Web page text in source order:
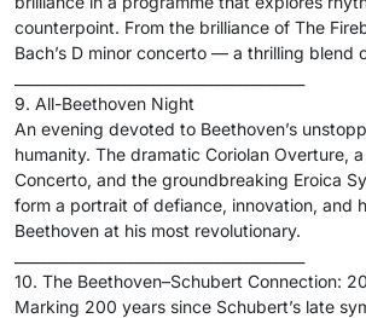
counterpoint. From the brilliance of The
Bach’s D minor concerto — a thrilling blend
9. All-Beethoven Night
An evening devoted to Beethoven’s
humanity. The dramatic Coriolan Overture,
Concerto, and the groundbreaking Eroica
form a portrait of defiance, innovation, and
Beethoven at his most revolutionary.
10. The Beethoven–Schubert Connection:
Marking 200 years since Schubert’s late